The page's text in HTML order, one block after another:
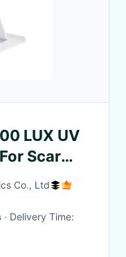
LUX UV
Scar
Co., Ltd
· Delivery Time: